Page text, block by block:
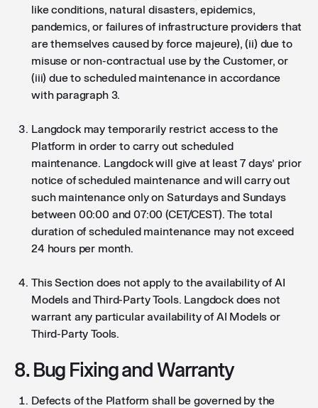
like conditions, natural disasters, epidemics,
pandemics, or failures of infrastructure providers that
are themselves caused by force majeure), (ii) due to
misuse or non-contractual use by the Customer, or
(iii) due to scheduled maintenance in accordance
with paragraph 3.
Langdock may temporarily restrict access to the
Platform in order to carry out scheduled
maintenance. Langdock will give at least 7 days’ prior
notice of scheduled maintenance and will carry out
such maintenance only on Saturdays and Sundays
between 00:00 and 07:00 (CET/CEST). The total
duration of scheduled maintenance may not exceed
24 hours per month.
This Section does not apply to the availability of AI
Models and Third-Party Tools. Langdock does not
warrant any particular availability of AI Models or
Third-Party Tools.
8. Bug Fixing and Warranty
Defects of the Platform shall be governed by the